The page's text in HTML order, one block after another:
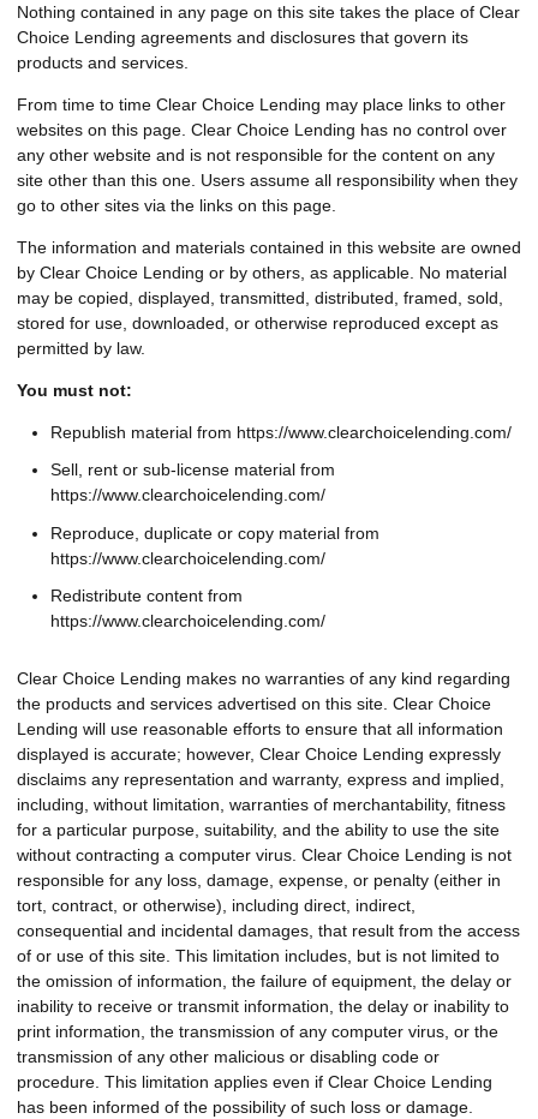
Nothing contained in any page on this site takes the place of Clear
Choice Lending agreements and disclosures that govern its
products and services.
From time to time Clear Choice Lending may place links to other
websites on this page. Clear Choice Lending has no control over
any other website and is not responsible for the content on any
site other than this one. Users assume all responsibility when they
go to other sites via the links on this page.
The information and materials contained in this website are owned
by Clear Choice Lending or by others, as applicable. No material
may be copied, displayed, transmitted, distributed, framed, sold,
stored for use, downloaded, or otherwise reproduced except as
permitted by law.
You must not:
Republish material from https://www.clearchoicelending.com/
Sell, rent or sub-license material from
https://www.clearchoicelending.com/
Reproduce, duplicate or copy material from
https://www.clearchoicelending.com/
Redistribute content from
https://www.clearchoicelending.com/
Clear Choice Lending makes no warranties of any kind regarding
the products and services advertised on this site. Clear Choice
Lending will use reasonable efforts to ensure that all information
displayed is accurate; however, Clear Choice Lending expressly
disclaims any representation and warranty, express and implied,
including, without limitation, warranties of merchantability, fitness
for a particular purpose, suitability, and the ability to use the site
without contracting a computer virus. Clear Choice Lending is not
responsible for any loss, damage, expense, or penalty (either in
tort, contract, or otherwise), including direct, indirect,
consequential and incidental damages, that result from the access
of or use of this site. This limitation includes, but is not limited to
the omission of information, the failure of equipment, the delay or
inability to receive or transmit information, the delay or inability to
print information, the transmission of any computer virus, or the
transmission of any other malicious or disabling code or
procedure. This limitation applies even if Clear Choice Lending
has been informed of the possibility of such loss or damage.